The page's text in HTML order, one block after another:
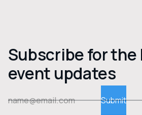
Subscribe for
event updates